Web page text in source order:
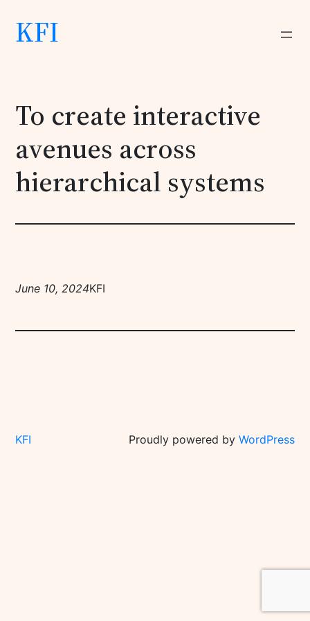
KFI
To create interactive
avenues across
hierarchical systems
June 10, 2024KFI
KFI Proudly powered by WordPress